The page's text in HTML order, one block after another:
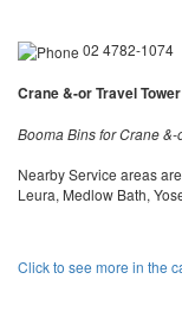
02 4782-1074
Crane &-or Travel
Booma Bins for Crane
Nearby Service areas
Leura, Medlow Bath,
Click to see more in the